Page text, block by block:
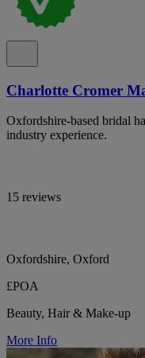
Charlotte Cromer
Oxfordshire-based bridal
industry experience.
15 reviews
Oxfordshire, Oxford
£POA
Beauty, Hair & Make-up
More Info